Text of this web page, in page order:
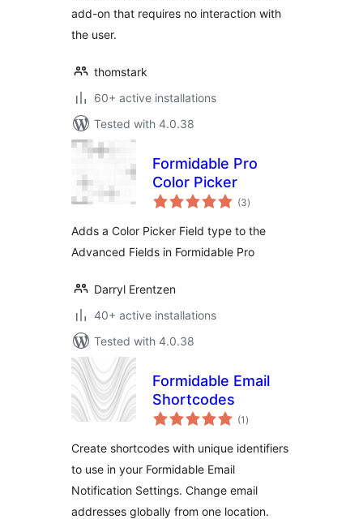
add-on that requires no interaction with
the user.
thomstark
60+ active installations
Tested with 4.0.38
Formidable Pro
Color Picker
(3total
ratings
)
Adds a Color Picker Field type to the
Advanced Fields in Formidable Pro
Darryl Erentzen
40+ active installations
Tested with 4.0.38
Formidable Email
Shortcodes
(1 total
ratings
)
Create shortcodes with unique identifiers
to use in your Formidable Email
Notification Settings. Change email
addresses globally from one location.